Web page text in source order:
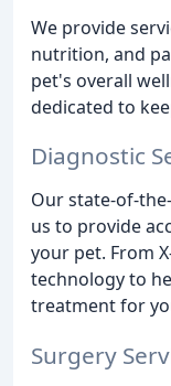
We provide
nutrition, and
pet's overall
dedicated to
Diagnostic
Our state-of-
us to provide
your pet. From
technology to
treatment for
Surgery